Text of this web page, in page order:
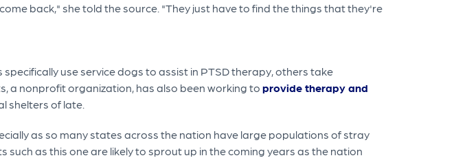
back," she told the source. "They just have to find the things that they're
use service dogs to assist in PTSD therapy, others take
a nonprofit organization, has also been working to provide therapy and
shelters of late.
as so many states across the nation have large populations of stray
as this one are likely to sprout up in the coming years as the nation